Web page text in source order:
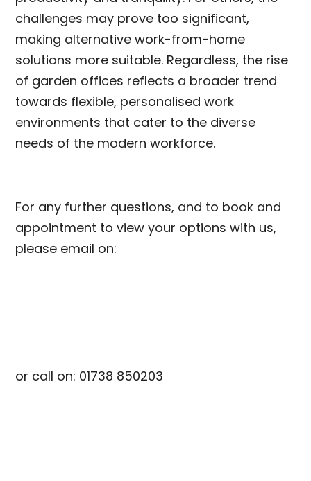
challenges may prove too significant,
making alternative work-from-home
solutions more suitable. Regardless, the rise
of garden offices reflects a broader trend
towards flexible, personalised work
environments that cater to the diverse
needs of the modern workforce.
For any further questions, and to book and
appointment to view your options with us,
please email on:
or call on: 01738 850203